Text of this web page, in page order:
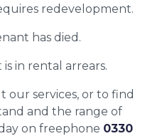
redevelopment.
has died.
in rental arrears.
our services, or to find
and the range of
on freephone 0330